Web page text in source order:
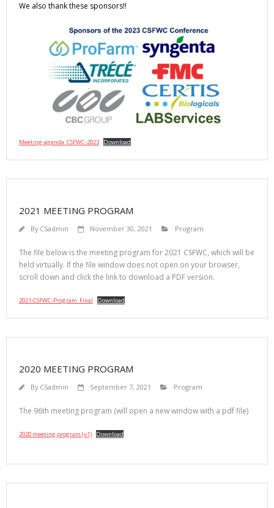
We also thank these sponsors!!
Meeting-agenda_CSFWC-2023 Download
2021 MEETING PROGRAM
By CSadmin November 30, 2021 Program
The file below is the meeting program for 2021 CSFWC, which will be
held virtually. If the file window does not open on your browser,
scroll down and click the link to download a PDF version.
2021-CSFWC-Program_Final Download
2020 MEETING PROGRAM
By CSadmin September 7, 2021 Program
The 96th meeting program (will open a new window with a pdf file)
2020 meeting program (v1) Download